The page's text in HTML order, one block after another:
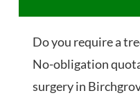
Do you require a
No-obligation
surgery in